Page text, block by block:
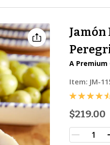
Jamón
A Premium
Item: JM-
$219.00